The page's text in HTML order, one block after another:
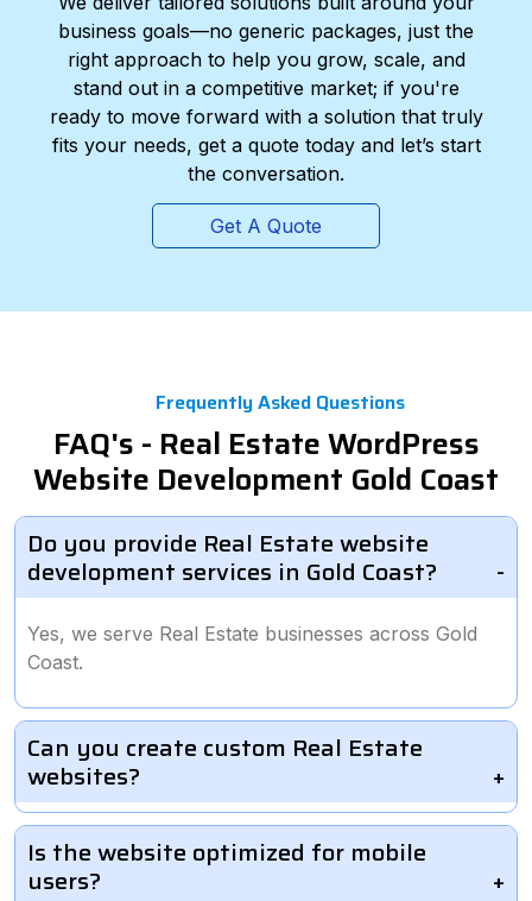
business goals—no generic packages, just the
right approach to help you grow, scale, and
stand out in a competitive market; if you're
ready to move forward with a solution that truly
fits your needs, get a quote today and let’s start
the conversation.
Get A Quote
Frequently Asked Questions
FAQ's - Real Estate WordPress
Website Development Gold Coast
Do you provide Real Estate website
development services in Gold Coast?
Yes, we serve Real Estate businesses across Gold
Coast.
Can you create custom Real Estate
websites?
Is the website optimized for mobile
users?